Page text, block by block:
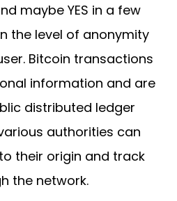
maybe YES in a few
the level of anonymity
Bitcoin transactions
information and are
distributed ledger
authorities can
their origin and track
the network.